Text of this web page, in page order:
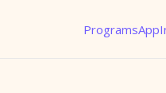
ProgramsApp